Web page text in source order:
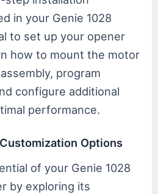
in your Genie 1028
to set up your opener
how to mount the motor
program
configure additional
performance.
Options
of your Genie 1028
by exploring its